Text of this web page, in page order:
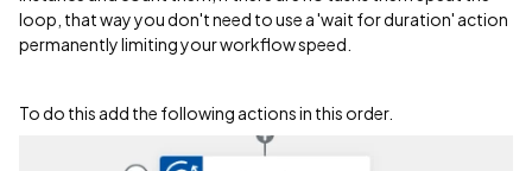
loop, that way you don't need to use a 'wait for duration' action
permanently limiting your workflow speed.
To do this add the following actions in this order.